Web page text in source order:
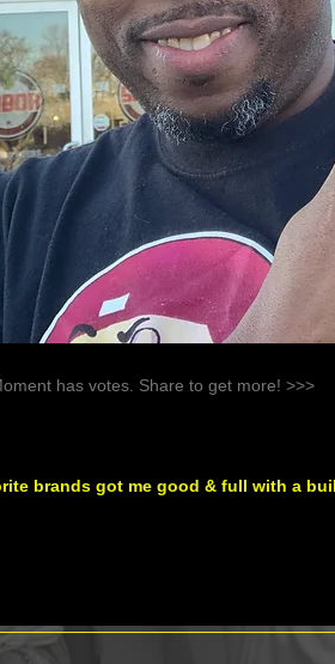
has votes. Share to get more! >>>
brands got me good & full with a